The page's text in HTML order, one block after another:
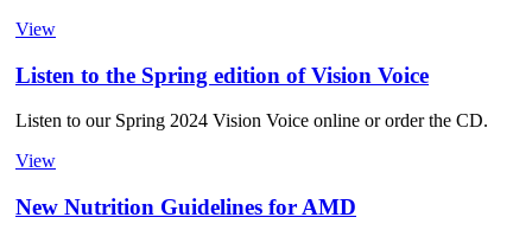
View
Listen to the Spring edition of Vision Voice
Listen to our Spring 2024 Vision Voice online or order the CD.
View
New Nutrition Guidelines for AMD